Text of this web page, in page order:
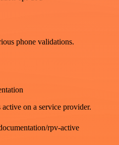
phone validations.
on a service provider.
rpv-active